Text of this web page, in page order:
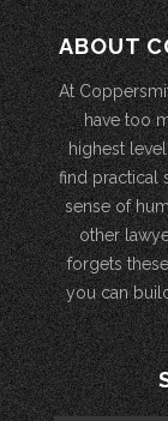
ABOUT
At
have too
highest
find practical
sense of
other
forgets
you can